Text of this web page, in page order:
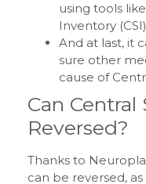
using tools
Inventory
And at last, it
sure other
cause of
Can
Reversed?
Thanks to
can be reversed,